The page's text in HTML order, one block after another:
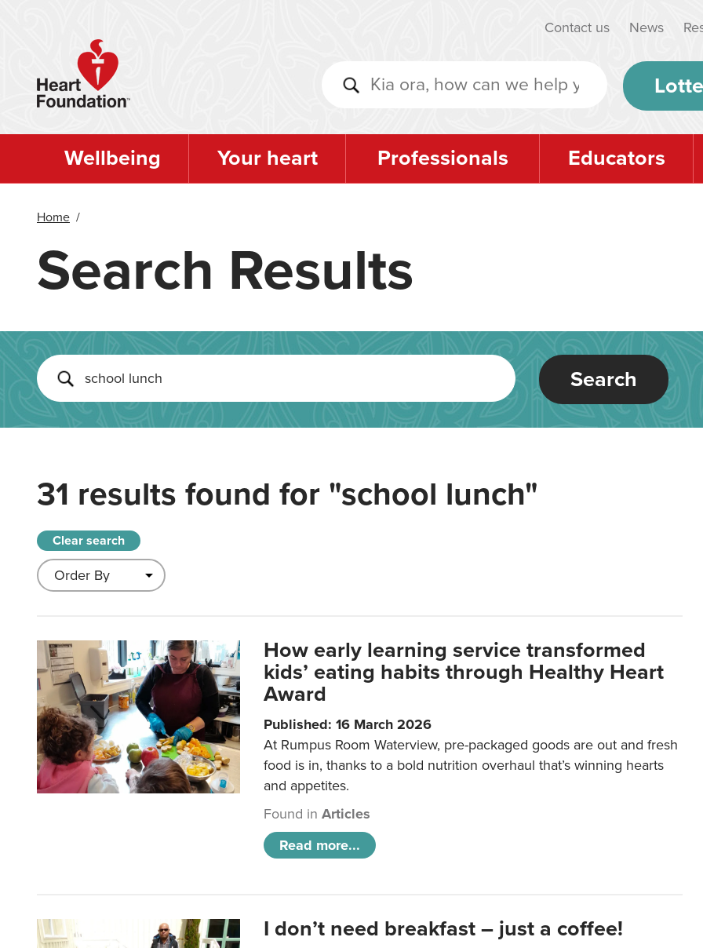
Contact us News
Wellbeing Your heart Professionals Educators
Home /
Search Results
Search
31 results found for "school lunch"
Clear search
How early learning service transformed
kids’ eating habits through Healthy Heart
Award
Published: 16 March 2026
At Rumpus Room Waterview, pre-packaged goods are out and fresh
food is in, thanks to a bold nutrition overhaul that’s winning hearts
and appetites.
Found inArticles
Read more...
I don’t need breakfast – just a coffee!